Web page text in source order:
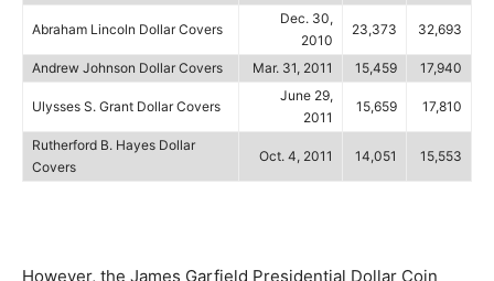
Abraham Lincoln Dollar Covers
Dec. 30,
2010
23,373 32,693
Andrew Johnson Dollar Covers Mar. 31, 2011 15,459 17,940
Ulysses S. Grant Dollar Covers
June 29,
2011
15,659 17,810
Rutherford B. Hayes Dollar
Covers
Oct. 4, 2011 14,051 15,553
However, the James Garfield Presidential Dollar Coin